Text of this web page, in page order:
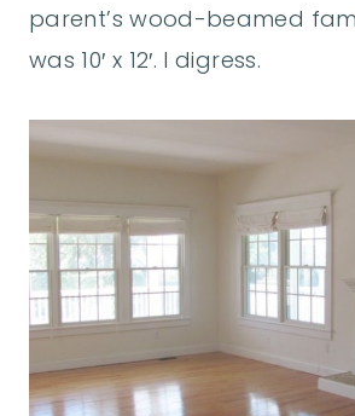
parent’s wood-beamed
was 10′ x 12′. I digress.